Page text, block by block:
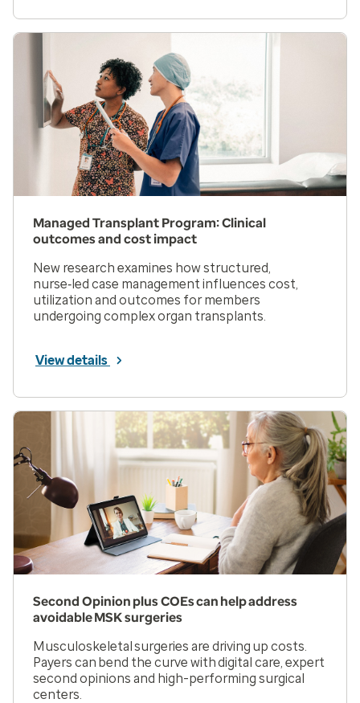
Managed Transplant Program: Clinical
outcomes and cost impact
New research examines how structured,
nurse‑led case management influences cost,
utilization and outcomes for members
undergoing complex organ transplants.
View details
Second Opinion plus COEs can help address
avoidable MSK surgeries
Musculoskeletal surgeries are driving up costs.
Payers can bend the curve with digital care, expert
second opinions and high-performing surgical
centers.